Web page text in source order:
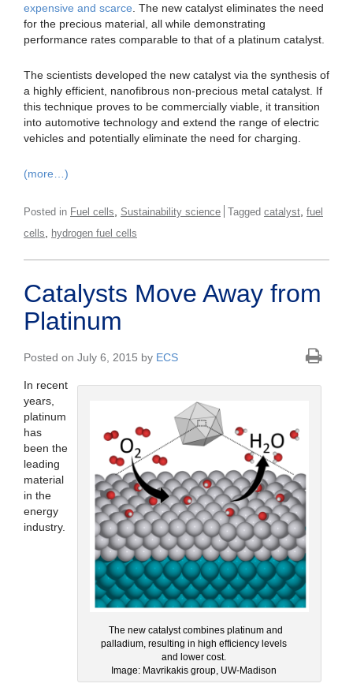
expensive and scarce. The new catalyst eliminates the need
for the precious material, all while demonstrating
performance rates comparable to that of a platinum catalyst.
The scientists developed the new catalyst via the synthesis of
a highly efficient, nanofibrous non-precious metal catalyst. If
this technique proves to be commercially viable, it transition
into automotive technology and extend the range of electric
vehicles and potentially eliminate the need for charging.
(more…)
Posted in Fuel cells, Sustainability science Tagged catalyst, fuel
cells, hydrogen fuel cells
Catalysts Move Away from
Platinum
Posted on July 6, 2015 by ECS
The new catalyst combines platinum and
palladium, resulting in high efficiency levels
and lower cost.
Image: Mavrikakis group, UW-Madison
In recent
years,
platinum
has
been the
leading
material
in the
energy
industry.